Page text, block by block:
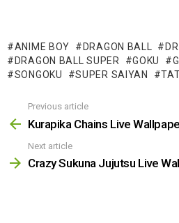
ANIME BOY DRAGON BALL
DRAGON BALL SUPER
GOKU
SONGOKU
SUPER SAIYAN
more
Previous article
Kurapika Chains Live
Next article
Crazy Sukuna Jujutsu Live